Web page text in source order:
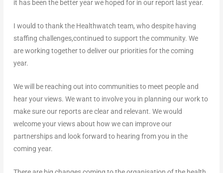
it has been the better year we hoped for in our report last year.
I would to thank the Healthwatch team, who despite having
staffing challenges,continued to support the community. We
are working together to deliver our priorities for the coming
year.
We will be reaching out into communities to meet people and
hear your views. We want to involve you in planning our work to
make sure our reports are clear and relevant. We would
welcome your views about how we can improve our
partnerships and look forward to hearing from you in the
coming year.